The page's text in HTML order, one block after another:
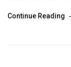
Continue Reading